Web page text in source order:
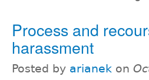
Process and
harassment
Posted by arianek on